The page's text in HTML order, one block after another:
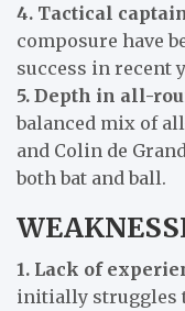
4. Tactical
composure have
success in recent
5. Depth in all-
balanced mix of
and Colin de
both bat and ball.
1. Lack of
initially struggles